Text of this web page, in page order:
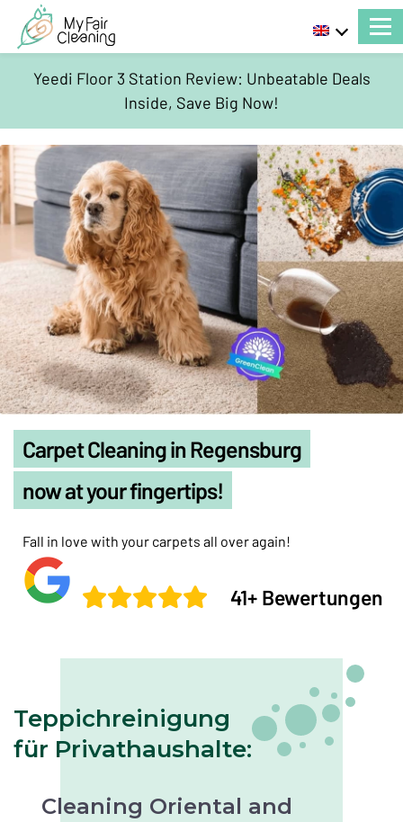
Yeedi Floor 3 Station Review: Unbeatable Deals
Inside, Save Big Now!
Carpet Cleaning in Regensburg
now at your fingertips!
Fall in love with your carpets all over again!
41+ Bewertungen
Teppichreinigung
für Privathaushalte:
Cleaning Oriental and